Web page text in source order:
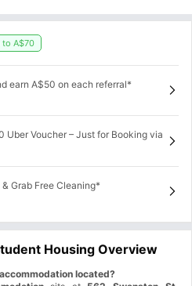
to A$70
earn A$50 on each referral*
Uber Voucher – Just for Booking via
Grab Free Cleaning*
Housing Overview
located?